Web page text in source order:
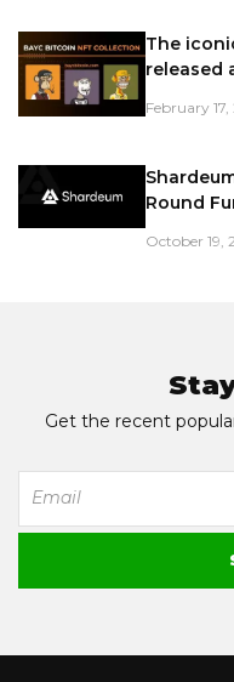
The
released
February
Round
October 19,
Get the recent